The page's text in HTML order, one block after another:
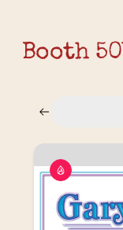
Booth 50